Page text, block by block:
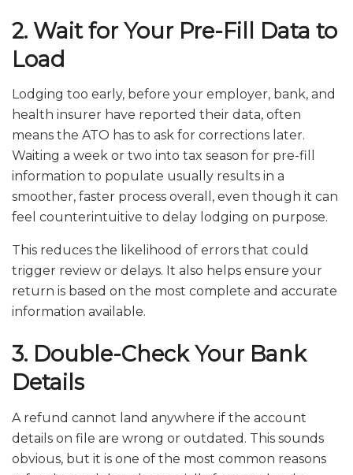
2. Wait for Your Pre-Fill Data to
Load
Lodging too early, before your employer, bank, and
health insurer have reported their data, often
means the ATO has to ask for corrections later.
Waiting a week or two into tax season for pre-fill
information to populate usually results in a
smoother, faster process overall, even though it can
feel counterintuitive to delay lodging on purpose.
This reduces the likelihood of errors that could
trigger review or delays. It also helps ensure your
return is based on the most complete and accurate
information available.
3. Double-Check Your Bank
Details
A refund cannot land anywhere if the account
details on file are wrong or outdated. This sounds
obvious, but it is one of the most common reasons